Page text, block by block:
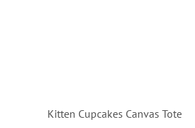
Kitten Cupcakes Canvas Tote